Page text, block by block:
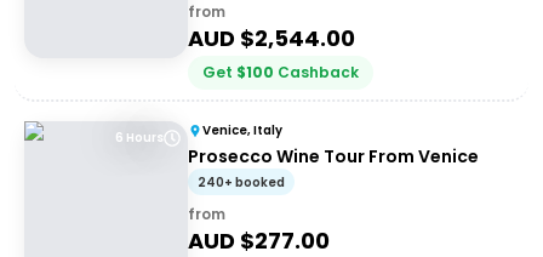
from
AUD $2,544.00
Get $100 Cashback
6 Hours Venice, Italy
Prosecco Wine Tour From Venice
240+ booked
from
AUD $277.00